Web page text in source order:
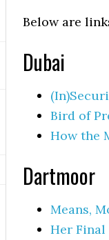
Below are
Dubai
Bird of
How the
Dartmoor
Means,
Her Final